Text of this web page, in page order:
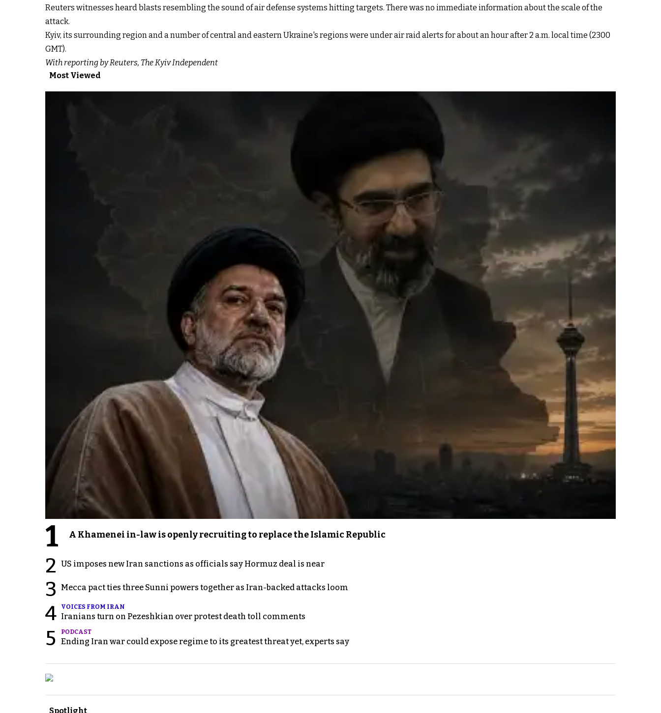
Reuters witnesses heard blasts resembling the sound of air defense systems hitting targets. There was no immediate information about the scale of the
attack.
Kyiv, its surrounding region and a number of central and eastern Ukraine's regions were under air raid alerts for about an hour after 2 a.m. local time (2300
GMT).
With reporting by Reuters, The Kyiv Independent
Most Viewed
1 A Khamenei in-law is openly recruiting to replace the Islamic Republic
2 US imposes new Iran sanctions as officials say Hormuz deal is near
3 Mecca pact ties three Sunni powers together as Iran-backed attacks loom
4 VOICES FROM IRAN
Iranians turn on Pezeshkian over protest death toll comments
5 PODCAST
Ending Iran war could expose regime to its greatest threat yet, experts say
Spotlight